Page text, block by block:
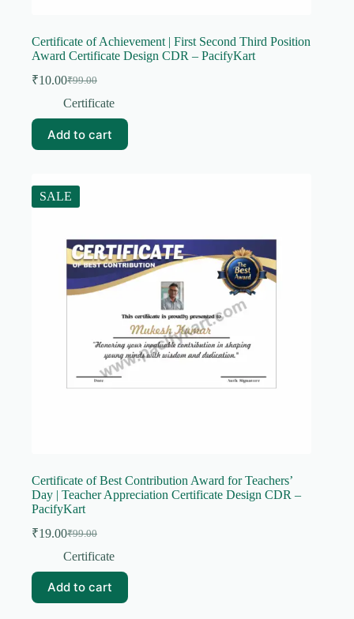
Certificate of Achievement | First Second Third Position
Award Certificate Design CDR – PacifyKart
₹99.00
Original
price
₹99.00.
₹10.00Current
price
₹10.00.
Certificate
Add to cart
SALE
Certificate of Best Contribution Award for Teachers’
Day | Teacher Appreciation Certificate Design CDR –
PacifyKart
₹99.00
Original
price
₹99.00.
₹19.00Current
price
₹19.00.
Certificate
Add to cart